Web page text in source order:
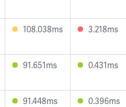
108.038ms 3.218ms
91.651ms 0.431ms
91.448ms 0.396ms